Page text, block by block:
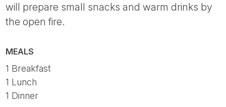
will prepare small snacks and warm drinks by
the open fire.
MEALS
1 Breakfast
1 Lunch
1 Dinner